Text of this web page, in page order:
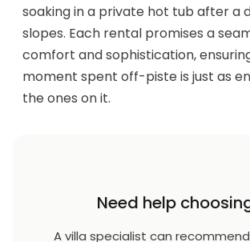
soaking in a private hot tub after a
slopes. Each rental promises a
comfort and sophistication,
moment spent off-piste is just as
the ones on it.
Need help
A villa specialist can